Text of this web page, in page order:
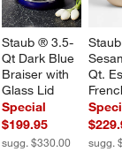
Staub ® 3.5-
Qt Dark Blue
Braiser with
Glass Lid
Special
$199.95
sugg. $330.00
Qt.
sugg.